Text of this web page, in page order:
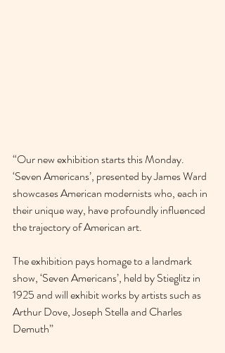
“Our new exhibition starts this Monday.
‘Seven Americans’, presented by James Ward
showcases American modernists who, each in
their unique way, have profoundly influenced
the trajectory of American art.
The exhibition pays homage to a landmark
show, ‘Seven Americans’, held by Stieglitz in
1925 and will exhibit works by artists such as
Arthur Dove, Joseph Stella and Charles
Demuth”